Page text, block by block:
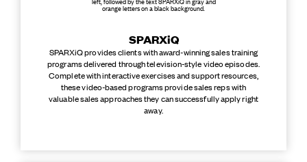
SPARXiQ
SPARXiQ provides clients with award-winning sales training
programs delivered through television-style video episodes.
Complete with interactive exercises and support resources,
these video-based programs provide sales reps with
valuable sales approaches they can successfully apply right
away.